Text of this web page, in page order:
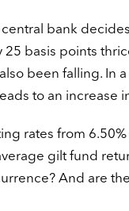
central bank
25 basis points
been falling. In
to an increase
rates from
gilt fund
And are